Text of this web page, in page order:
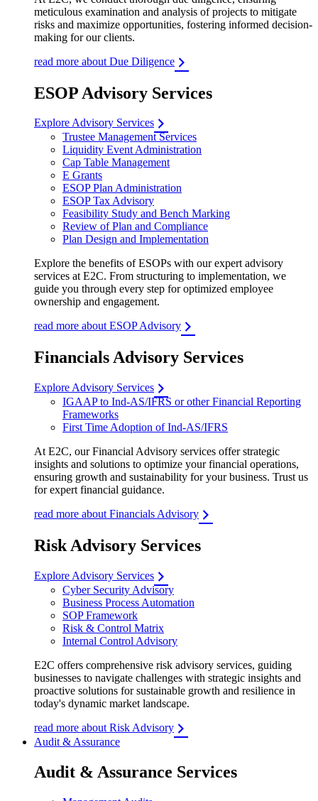
meticulous examination and analysis of projects to mitigate
risks and maximize opportunities, fostering informed decision-
making for our clients.
read more about Due Diligence
ESOP Advisory Services
Explore Advisory Services
Trustee Management Services
Liquidity Event Administration
Cap Table Management
E Grants
ESOP Plan Administration
ESOP Tax Advisory
Feasibility Study and Bench Marking
Review of Plan and Compliance
Plan Design and Implementation
Explore the benefits of ESOPs with our expert advisory
services at E2C. From structuring to implementation, we
guide you through every step for optimized employee
ownership and engagement.
read more about ESOP Advisory
Financials Advisory Services
Explore Advisory Services
IGAAP to Ind-AS/IFRS or other Financial Reporting
Frameworks
First Time Adoption of Ind-AS/IFRS
At E2C, our Financial Advisory services offer strategic
insights and solutions to optimize your financial operations,
ensuring growth and sustainability for your business. Trust us
for expert financial guidance.
read more about Financials Advisory
Risk Advisory Services
Explore Advisory Services
Cyber Security Advisory
Business Process Automation
SOP Framework
Risk & Control Matrix
Internal Control Advisory
E2C offers comprehensive risk advisory services, guiding
businesses to navigate challenges with strategic insights and
proactive solutions for sustainable growth and resilience in
today's dynamic market landscape.
read more about Risk Advisory
Audit & Assurance
Audit & Assurance Services